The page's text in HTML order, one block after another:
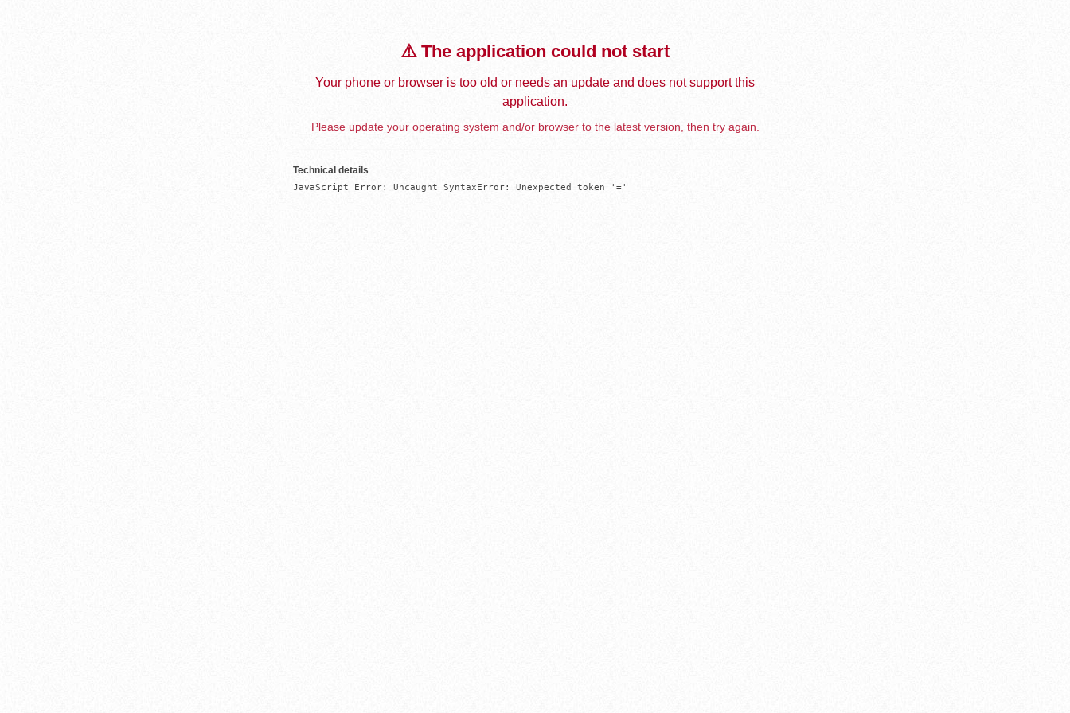
⚠️ The application could not start
Your phone or browser is too old or needs an update and does not support this
application.
Please update your operating system and/or browser to the latest version, then try again.
Technical details
JavaScript Error: Uncaught SyntaxError: Unexpected token '='